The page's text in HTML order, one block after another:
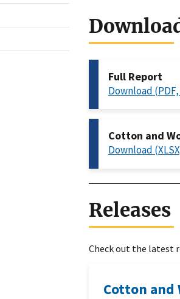
Full Report
Download (PDF,
Cotton and
Download
Releases
Check out the latest
Cotton and